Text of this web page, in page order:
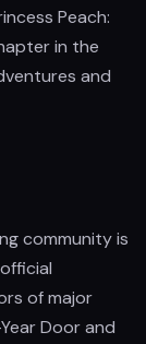
Peach:
in the
and
community is
of major
Door and